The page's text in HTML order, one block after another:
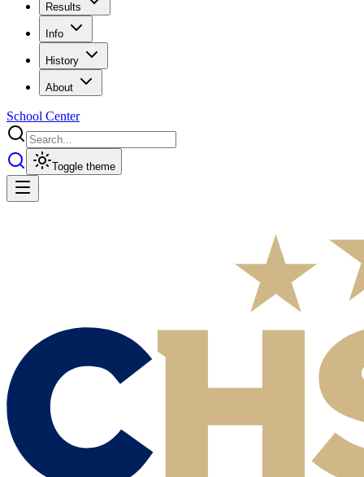
Results
Info
History
About
School Center
Toggle theme